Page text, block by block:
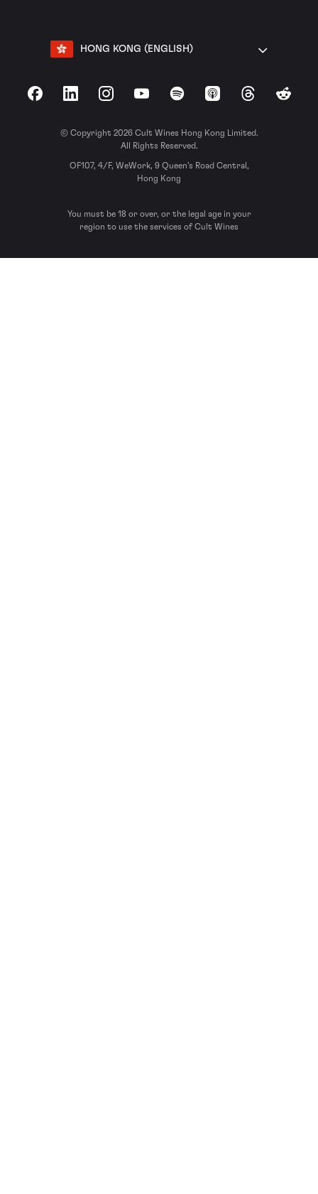
HONG KONG (ENGLISH)
FacebookLinkedInInstagramYouTubeSpotify Apple Podcasts
ThreadsReddit
© Copyright 2026 Cult Wines Hong Kong Limited.
All Rights Reserved.
OF107, 4/F, WeWork, 9 Queen’s Road Central,
Hong Kong
You must be 18 or over, or the legal age in your
region to use the services of Cult Wines